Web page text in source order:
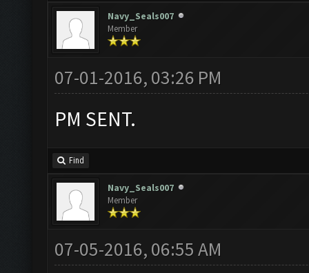
Navy_Seals007
Member
07-01-2016, 03:26 PM
PM SENT.
Find
Navy_Seals007
Member
07-05-2016, 06:55 AM